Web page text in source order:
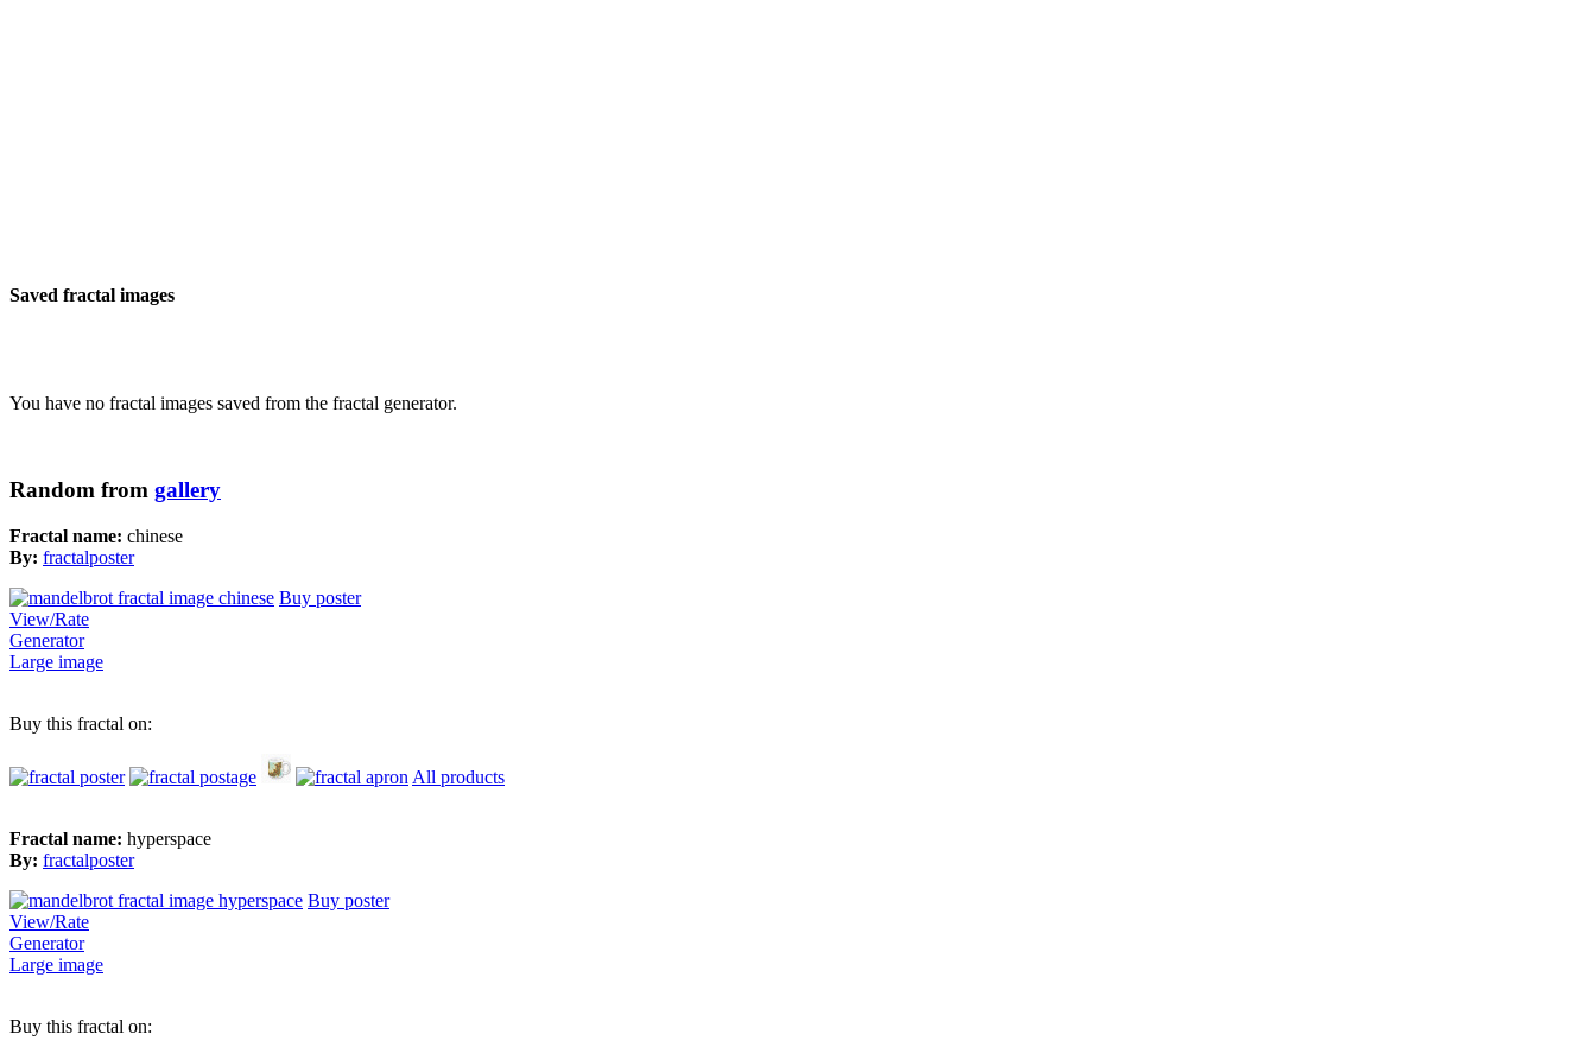
Saved fractal images
You have no fractal images saved from the fractal generator.
Random from gallery
Fractal name: chinese
By: fractalposter
Buy poster
View/Rate
Generator
Large image
Buy this fractal on:
All products
Fractal name: hyperspace
By: fractalposter
Buy poster
View/Rate
Generator
Large image
Buy this fractal on: